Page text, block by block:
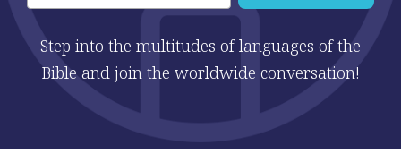
Step into the multitudes of languages of the
Bible and join the worldwide conversation!